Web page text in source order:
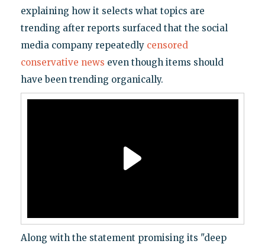
explaining how it selects what topics are
trending after reports surfaced that the social
media company repeatedly censored
conservative news even though items should
have been trending organically.
Along with the statement promising its "deep